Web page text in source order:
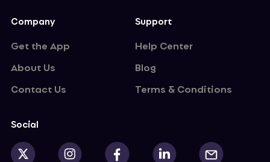
Company
Get the App
About Us
Contact Us
Support
Help Center
Blog
Terms & Conditions
Social